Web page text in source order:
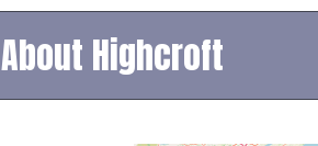
About Highcroft